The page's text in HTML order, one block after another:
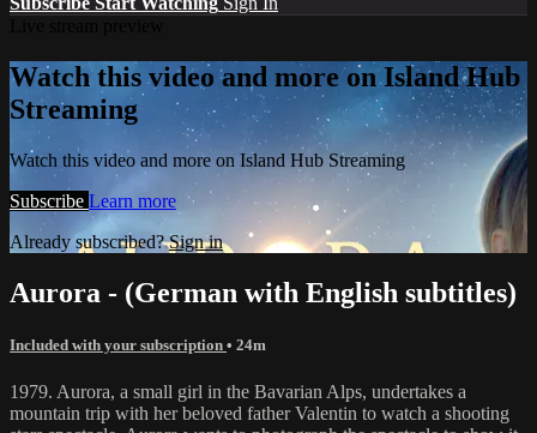
Watch this video and more on Island Hub
Streaming
Watch this video and more on Island Hub Streaming
Subscribe Learn more
Already subscribed?Sign in
Aurora - (German with English subtitles)
Included with your subscription • 24m
1979. Aurora, a small girl in the Bavarian Alps, undertakes a
mountain trip with her beloved father Valentin to watch a shooting